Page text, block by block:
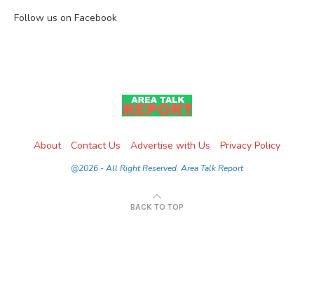
Follow us on Facebook
About Contact Us Advertise with Us Privacy Policy
@2026 - All Right Reserved. Area Talk Report
BACK TO TOP